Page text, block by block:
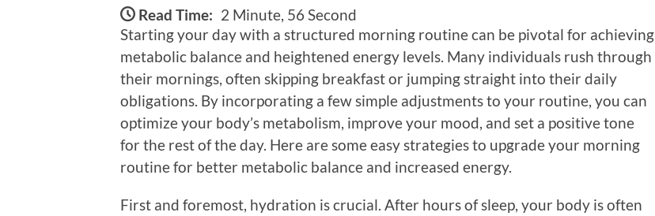
Read Time: 2 Minute, 56 Second
Starting your day with a structured morning routine can be pivotal for achieving
metabolic balance and heightened energy levels. Many individuals rush through
their mornings, often skipping breakfast or jumping straight into their daily
obligations. By incorporating a few simple adjustments to your routine, you can
optimize your body’s metabolism, improve your mood, and set a positive tone
for the rest of the day. Here are some easy strategies to upgrade your morning
routine for better metabolic balance and increased energy.
First and foremost, hydration is crucial. After hours of sleep, your body is often